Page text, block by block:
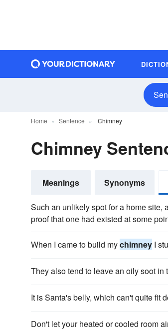
Home Sentence Chimney
Chimney
Meanings Synonyms
Such an unlikely spot for a home site,
proof that one had existed at some
When I came to build mychimney I
They also tend to leave an oily soot in
It is Santa's belly, which can't quite fit
Don't let your heated or cooled room